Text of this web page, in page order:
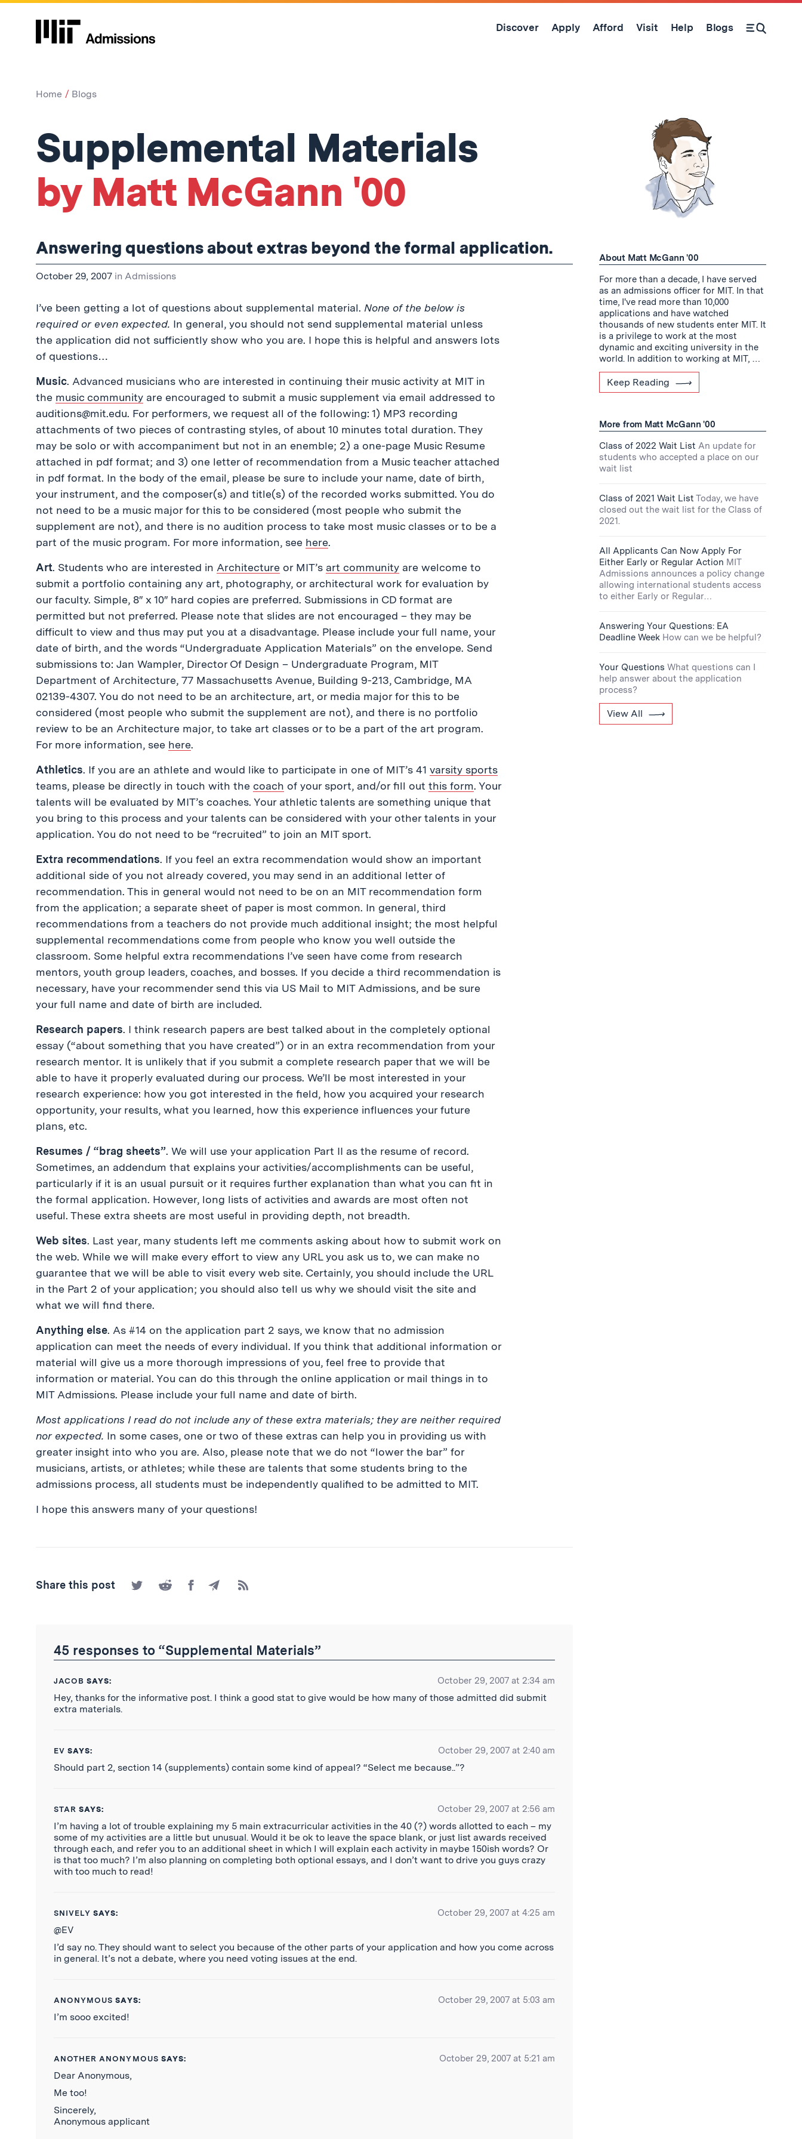
Skip
Discover Apply Afford Visit Help Blogs
Open Search Form
Home Blogs
Supplemental Materials
by Matt McGann '00
Answering questions about extras beyond the formal application.
October 29, 2007 in Admissions
I’ve been getting a lot of questions about supplemental material. None of the below is
required or even expected. In general, you should not send supplemental material unless
the application did not sufficiently show who you are. I hope this is helpful and answers lots
of questions…
Music. Advanced musicians who are interested in continuing their music activity at MIT in
the music community are encouraged to submit a music supplement via email addressed to
auditions@mit.edu. For performers, we request all of the following: 1) MP3 recording
attachments of two pieces of contrasting styles, of about 10 minutes total duration. They
may be solo or with accompaniment but not in an enemble; 2) a one-page Music Resume
attached in pdf format; and 3) one letter of recommendation from a Music teacher attached
in pdf format. In the body of the email, please be sure to include your name, date of birth,
your instrument, and the composer(s) and title(s) of the recorded works submitted. You do
not need to be a music major for this to be considered (most people who submit the
supplement are not), and there is no audition process to take most music classes or to be a
part of the music program. For more information, see here.
Art. Students who are interested in Architecture or MIT’s art community are welcome to
submit a portfolio containing any art, photography, or architectural work for evaluation by
our faculty. Simple, 8″ x 10″ hard copies are preferred. Submissions in CD format are
permitted but not preferred. Please note that slides are not encouraged – they may be
difficult to view and thus may put you at a disadvantage. Please include your full name, your
date of birth, and the words “Undergraduate Application Materials” on the envelope. Send
submissions to: Jan Wampler, Director Of Design – Undergraduate Program, MIT
Department of Architecture, 77 Massachusetts Avenue, Building 9-213, Cambridge, MA
02139-4307. You do not need to be an architecture, art, or media major for this to be
considered (most people who submit the supplement are not), and there is no portfolio
review to be an Architecture major, to take art classes or to be a part of the art program.
For more information, see here.
Athletics. If you are an athlete and would like to participate in one of MIT’s 41 varsity sports
teams, please be directly in touch with the coach of your sport, and/or fill out this form. Your
talents will be evaluated by MIT’s coaches. Your athletic talents are something unique that
you bring to this process and your talents can be considered with your other talents in your
application. You do not need to be “recruited” to join an MIT sport.
Extra recommendations. If you feel an extra recommendation would show an important
additional side of you not already covered, you may send in an additional letter of
recommendation. This in general would not need to be on an MIT recommendation form
from the application; a separate sheet of paper is most common. In general, third
recommendations from a teachers do not provide much additional insight; the most helpful
supplemental recommendations come from people who know you well outside the
classroom. Some helpful extra recommendations I’ve seen have come from research
mentors, youth group leaders, coaches, and bosses. If you decide a third recommendation is
necessary, have your recommender send this via US Mail to MIT Admissions, and be sure
your full name and date of birth are included.
Research papers. I think research papers are best talked about in the completely optional
essay (“about something that you have created”) or in an extra recommendation from your
research mentor. It is unlikely that if you submit a complete research paper that we will be
able to have it properly evaluated during our process. We’ll be most interested in your
research experience: how you got interested in the field, how you acquired your research
opportunity, your results, what you learned, how this experience influences your future
plans, etc.
Resumes / “brag sheets”. We will use your application Part II as the resume of record.
Sometimes, an addendum that explains your activities/accomplishments can be useful,
particularly if it is an usual pursuit or it requires further explanation than what you can fit in
the formal application. However, long lists of activities and awards are most often not
useful. These extra sheets are most useful in providing depth, not breadth.
Web sites. Last year, many students left me comments asking about how to submit work on
the web. While we will make every effort to view any URL you ask us to, we can make no
guarantee that we will be able to visit every web site. Certainly, you should include the URL
in the Part 2 of your application; you should also tell us why we should visit the site and
what we will find there.
Anything else. As #14 on the application part 2 says, we know that no admission
application can meet the needs of every individual. If you think that additional information or
material will give us a more thorough impressions of you, feel free to provide that
information or material. You can do this through the online application or mail things in to
MIT Admissions. Please include your full name and date of birth.
Most applications I read do not include any of these extra materials; they are neither required
nor expected. In some cases, one or two of these extras can help you in providing us with
greater insight into who you are. Also, please note that we do not “lower the bar” for
musicians, artists, or athletes; while these are talents that some students bring to the
admissions process, all students must be independently qualified to be admitted to MIT.
I hope this answers many of your questions!
Share this post
Share
on
Share
on
Share
on
Share
by
Subscribe
to
45 responses to “Supplemental Materials”
JACOB SAYS: October 29, 2007 at 2:34 am
Hey, thanks for the informative post. I think a good stat to give would be how many of those admitted did submit
extra materials.
EV SAYS: October 29, 2007 at 2:40 am
Should part 2, section 14 (supplements) contain some kind of appeal? “Select me because..”?
STAR SAYS: October 29, 2007 at 2:56 am
I’m having a lot of trouble explaining my 5 main extracurricular activities in the 40 (?) words allotted to each – my
some of my activities are a little but unusual. Would it be ok to leave the space blank, or just list awards received
through each, and refer you to an additional sheet in which I will explain each activity in maybe 150ish words? Or
is that too much? I’m also planning on completing both optional essays, and I don’t want to drive you guys crazy
with too much to read!
SNIVELY SAYS: October 29, 2007 at 4:25 am
@EV
I’d say no. They should want to select you because of the other parts of your application and how you come across
in general. It’s not a debate, where you need voting issues at the end.
ANONYMOUS SAYS: October 29, 2007 at 5:03 am
I’m sooo excited!
ANOTHER ANONYMOUS SAYS: October 29, 2007 at 5:21 am
Dear Anonymous,
Me too!
Sincerely,
Anonymous applicant
About Matt McGann '00
For more than a decade, I have served
as an admissions officer for MIT. In that
time, I've read more than 10,000
applications and have watched
thousands of new students enter MIT. It
is a privilege to work at the most
dynamic and exciting university in the
world. In addition to working at MIT, …
Keep Reading
More from Matt McGann '00
Class of 2022 Wait List An update for
students who accepted a place on our
wait list
Class of 2021 Wait List Today, we have
closed out the wait list for the Class of
2021.
All Applicants Can Now Apply For
Either Early or Regular Action MIT
Admissions announces a policy change
allowing international students access
to either Early or Regular…
Answering Your Questions: EA
Deadline Week How can we be helpful?
Your Questions What questions can I
help answer about the application
process?
View All